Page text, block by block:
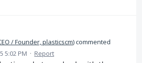
/ Founder, plasticscm)commented
5:02 PM · Report